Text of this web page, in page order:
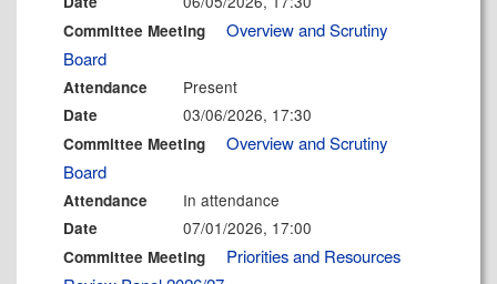
Committee Meeting
Overview and Scrutiny
Board
Attendance Present
Date 03/06/2026, 17:30
Committee Meeting
Overview and Scrutiny
Board
Attendance In attendance
Date 07/01/2026, 17:00
Committee Meeting
Priorities and Resources